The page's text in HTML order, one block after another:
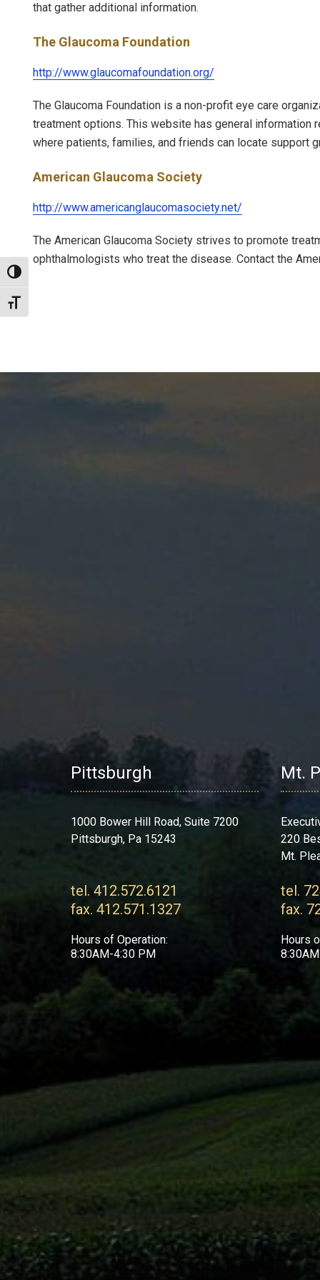
Toggle High Contrast
Toggle Font size
that gather additional information.
The Glaucoma Foundation
http://www.glaucomafoundation.org/
The Glaucoma Foundation is a non-profit eye care
treatment options. This website has general information
where patients, families, and friends can locate support
American Glaucoma Society
http://www.americanglaucomasociety.net/
The American Glaucoma Society strives to promote
ophthalmologists who treat the disease. Contact the
Pittsburgh
1000 Bower Hill Road, Suite 7200
Pittsburgh, Pa 15243
tel. 412.572.6121
fax. 412.571.1327
Hours of Operation:
8:30AM-4:30 PM
Mt.
220
Mt.
tel.
fax.
Hours